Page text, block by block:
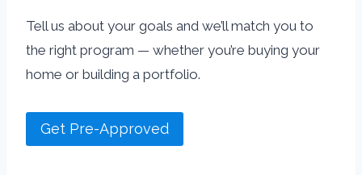
Tell us about your goals and we’ll match you to
the right program — whether you’re buying your
home or building a portfolio.
Get Pre-Approved